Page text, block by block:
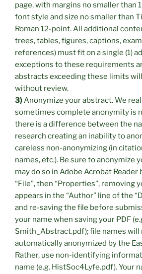
page, with margins no smaller than
font style and size no smaller than
Roman 12-point. All additional
trees, tables, figures, captions,
references) must fit on a single (1)
exceptions to these requirements
abstracts exceeding these limits
without review.
3)Anonymize your abstract. We
sometimes complete anonymity is
there is a difference between the
research creating an inability to
careless non-anonymizing (in
names, etc.). Be sure to anonymize
may do so in Adobe Acrobat Reader
“File”, then “Properties”, removing
appears in the “Author” line of the
and re-saving the file before
your name when saving your PDF
Smith_Abstract.pdf); file names will
automatically anonymized by the
Rather, use non-identifying
name (e.g. HistSoc4Lyfe.pdf). Your